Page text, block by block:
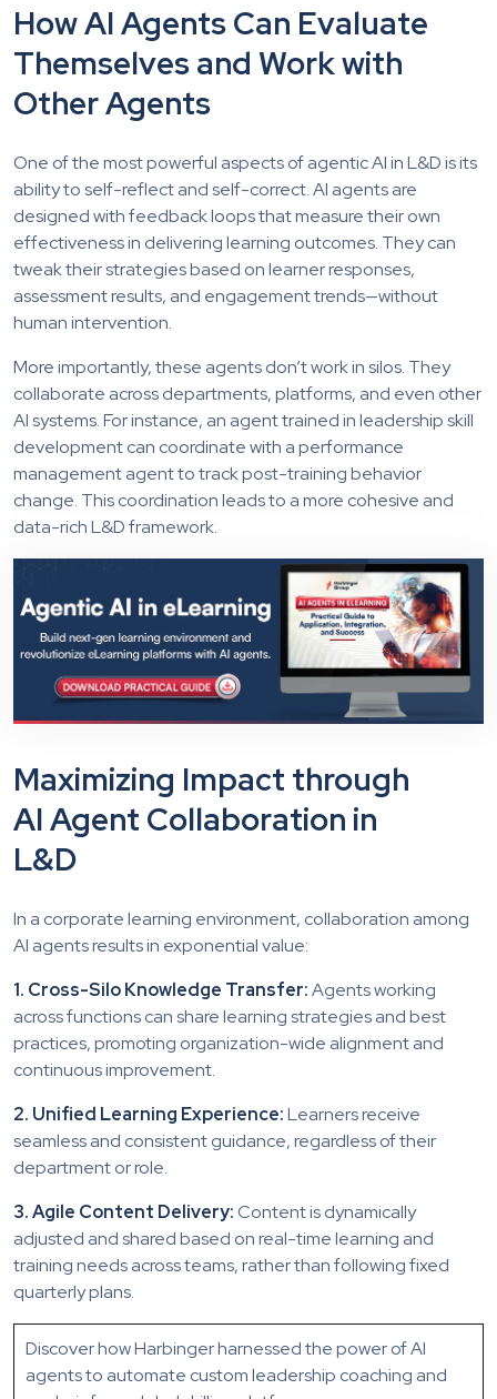
How AI Agents Can Evaluate
Themselves and Work with
Other Agents
One of the most powerful aspects of agentic AI in L&D is its
ability to self-reflect and self-correct. AI agents are
designed with feedback loops that measure their own
effectiveness in delivering learning outcomes. They can
tweak their strategies based on learner responses,
assessment results, and engagement trends—without
human intervention.
More importantly, these agents don’t work in silos. They
collaborate across departments, platforms, and even other
AI systems. For instance, an agent trained in leadership skill
development can coordinate with a performance
management agent to track post-training behavior
change. This coordination leads to a more cohesive and
data-rich L&D framework.
Maximizing Impact through
AI Agent Collaboration in
L&D
In a corporate learning environment, collaboration among
AI agents results in exponential value:
1. Cross-Silo Knowledge Transfer:Agents working
across functions can share learning strategies and best
practices, promoting organization-wide alignment and
continuous improvement.
2. Unified Learning Experience:Learners receive
seamless and consistent guidance, regardless of their
department or role.
3. Agile Content Delivery:Content is dynamically
adjusted and shared based on real-time learning and
training needs across teams, rather than following fixed
quarterly plans.
Discover how Harbinger harnessed the power of AI
agents to automate custom leadership coaching and